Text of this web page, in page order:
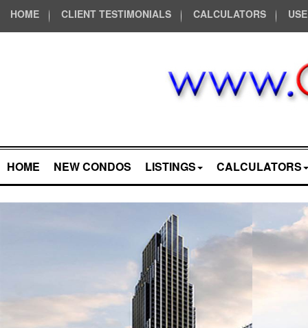
HOME CLIENT TESTIMONIALS CALCULATORS
HOME NEW CONDOS LISTINGS CALCULATORS